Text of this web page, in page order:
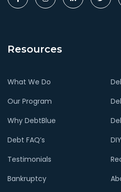
Resources
What We Do
Our Program
Why DebtBlue
Debt FAQ’s
Testimonials
Bankruptcy